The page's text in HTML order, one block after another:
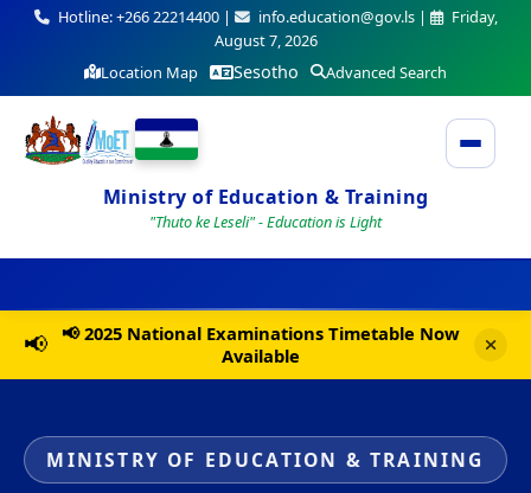
Hotline: +266 22214400 | info.education@gov.ls |
Friday,
August 7, 2026
Location Map
Sesotho Advanced Search
Ministry of Education & Training
"Thuto ke Leseli" - Education is Light
📢
📢 2025 National Examinations Timetable Now
Available
MINISTRY OF EDUCATION & TRAINING